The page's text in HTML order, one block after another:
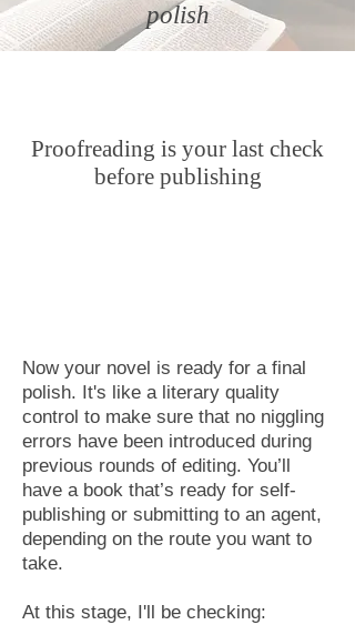
polish
Proofreading is your last check
before publishing
Now your novel is ready for a final
polish. It's like a literary quality
control to make sure that no niggling
errors have been introduced during
previous rounds of editing. You’ll
have a book that’s ready for self-
publishing or submitting to an agent,
depending on the route you want to
take.
At this stage, I'll be checking: